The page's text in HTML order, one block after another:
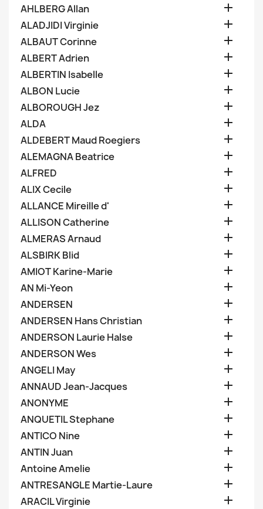
AHLBERG Allan 
ALADJIDI Virginie 
ALBAUT Corinne 
ALBERT Adrien 
ALBERTIN Isabelle 
ALBON Lucie 
ALBOROUGH Jez 
ALDA 
ALDEBERT Maud Roegiers 
ALEMAGNA Beatrice 
ALFRED 
ALIX Cecile 
ALLANCE Mireille d' 
ALLISON Catherine 
ALMERAS Arnaud 
ALSBIRK Blid 
AMIOT Karine-Marie 
AN Mi-Yeon 
ANDERSEN 
ANDERSEN Hans Christian 
ANDERSON Laurie Halse 
ANDERSON Wes 
ANGELI May 
ANNAUD Jean-Jacques 
ANONYME 
ANQUETIL Stephane 
ANTICO Nine 
ANTIN Juan 
Antoine Amelie 
ANTRESANGLE Martie-Laure 
ARACIL Virginie 